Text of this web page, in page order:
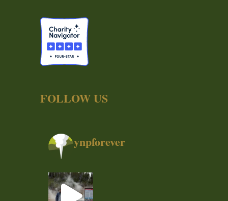
FOLLOW US
ynpforever